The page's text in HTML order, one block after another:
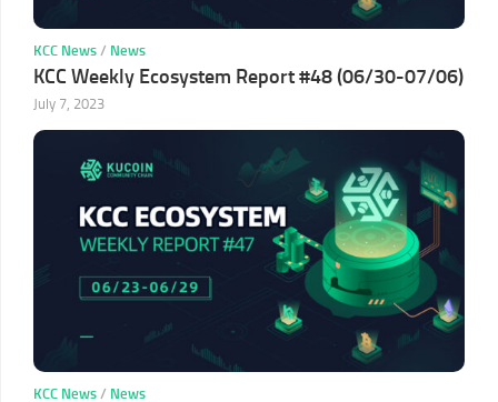
KCC News / News
KCC Weekly Ecosystem Report #48 (06/30-07/06)
July 7, 2023
KCC News / News